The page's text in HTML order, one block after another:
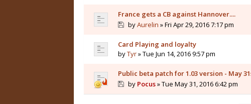
France gets a CB against Hannover....
byAurelin » Fri Apr 29, 2016 7:17 pm
Card Playing and loyalty
byTyr» Tue Jun 14, 2016 9:57 pm
Public beta patch for 1.03 version - May
by Pocus» Tue May 31, 2016 6:42 pm